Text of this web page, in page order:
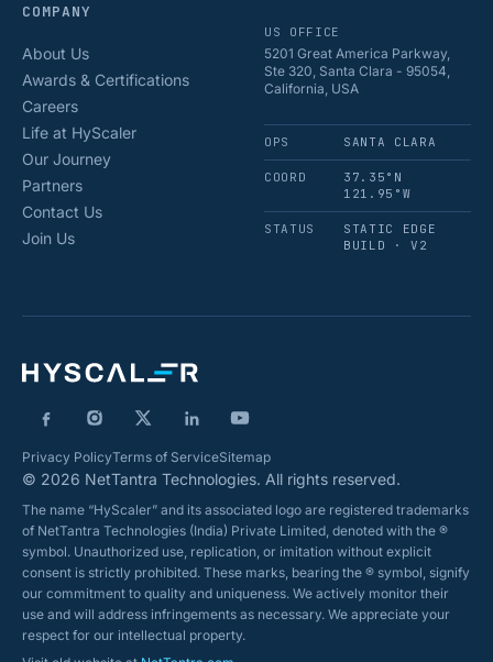
COMPANY
About Us
Awards & Certifications
Careers
Life at HyScaler
Our Journey
Partners
Contact Us
Join Us
US OFFICE
5201 Great America Parkway,
Ste 320, Santa Clara - 95054,
California, USA
OPS SANTA CLARA
COORD
37.35°N
121.95°W
STATUS
STATIC EDGE
BUILD · V2
Privacy PolicyTerms of ServiceSitemap
© 2026 NetTantra Technologies. All rights reserved.
The name “HyScaler” and its associated logo are registered trademarks
of NetTantra Technologies (India) Private Limited, denoted with the ®
symbol. Unauthorized use, replication, or imitation without explicit
consent is strictly prohibited. These marks, bearing the ® symbol, signify
our commitment to quality and uniqueness. We actively monitor their
use and will address infringements as necessary. We appreciate your
respect for our intellectual property.